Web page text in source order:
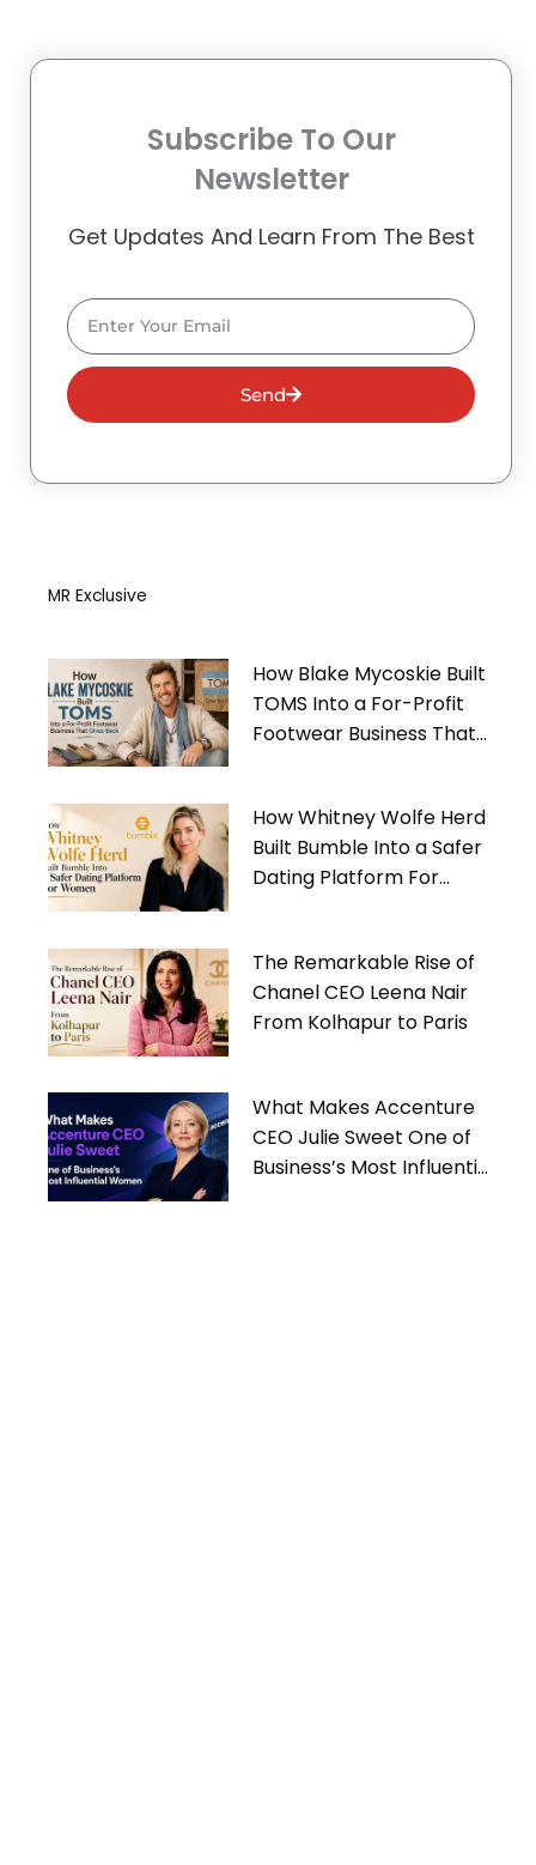
Subscribe To Our
Newsletter
Get Updates And Learn From The Best
Email
Send
MR Exclusive
How Blake Mycoskie Built
TOMS Into a For-Profit
Footwear Business That
How Whitney Wolfe Herd
Built Bumble Into a Safer
Dating Platform For
The Remarkable Rise of
Chanel CEO Leena Nair
From Kolhapur to Paris
What Makes Accenture
CEO Julie Sweet One of
Business’s Most Influential